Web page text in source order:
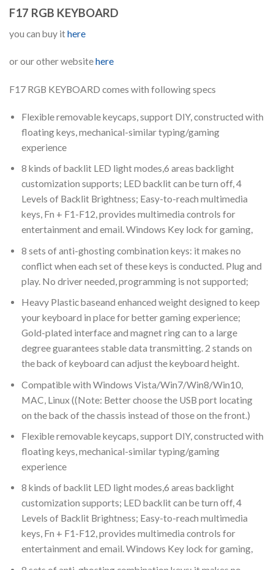
F17 RGB KEYBOARD
you can buy ithere
or our other websitehere
F17 RGB KEYBOARD comes with following specs
Flexible removable keycaps, support DIY, constructed with
floating keys, mechanical-similar typing/gaming
experience
8 kinds of backlit LED light modes,6 areas backlight
customization supports; LED backlit can be turn off, 4
Levels of Backlit Brightness; Easy-to-reach multimedia
keys, Fn + F1-F12, provides multimedia controls for
entertainment and email. Windows Key lock for gaming,
8 sets of anti-ghosting combination keys: it makes no
conflict when each set of these keys is conducted. Plug and
play. No driver needed, programming is not supported;
Heavy Plastic baseand enhanced weight designed to keep
your keyboard in place for better gaming experience;
Gold-plated interface and magnet ring can to a large
degree guarantees stable data transmitting. 2 stands on
the back of keyboard can adjust the keyboard height.
Compatible with Windows Vista/Win7/Win8/Win10,
MAC, Linux ((Note: Better choose the USB port locating
on the back of the chassis instead of those on the front.)
Flexible removable keycaps, support DIY, constructed with
floating keys, mechanical-similar typing/gaming
experience
8 kinds of backlit LED light modes,6 areas backlight
customization supports; LED backlit can be turn off, 4
Levels of Backlit Brightness; Easy-to-reach multimedia
keys, Fn + F1-F12, provides multimedia controls for
entertainment and email. Windows Key lock for gaming,